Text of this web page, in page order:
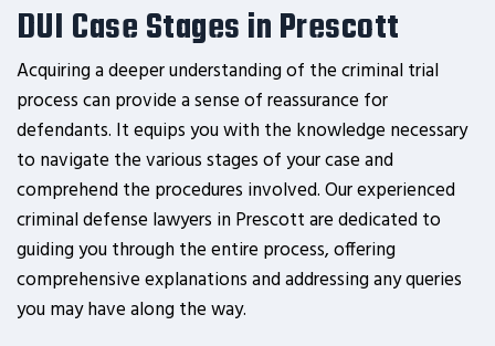
DUI Case Stages in Prescott
Acquiring a deeper understanding of the criminal trial
process can provide a sense of reassurance for
defendants. It equips you with the knowledge necessary
to navigate the various stages of your case and
comprehend the procedures involved. Our experienced
criminal defense lawyers in Prescott are dedicated to
guiding you through the entire process, offering
comprehensive explanations and addressing any queries
you may have along the way.